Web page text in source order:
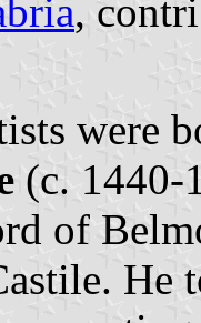
,
were
(c. 1440-
of